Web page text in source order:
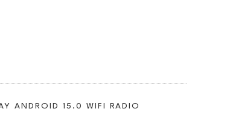
ANDROID 15.0 WIFI RADIO